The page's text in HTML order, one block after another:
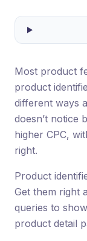
Most product
product
different ways
doesn’t notice
higher CPC,
right.
Product
Get them right
queries to
product detail